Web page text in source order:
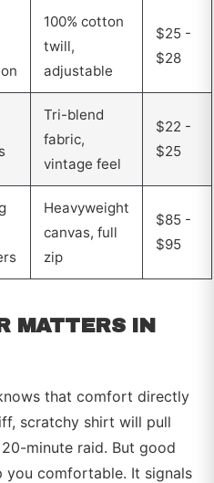
100% cotton
twill,
adjustable
$25 -
$28
Tri-blend
fabric,
vintage feel
$22 -
$25
Heavyweight
canvas, full
zip
$85 -
$95
MATTERS IN
that comfort directly
scratchy shirt will pull
minute raid. But good
you comfortable. It signals